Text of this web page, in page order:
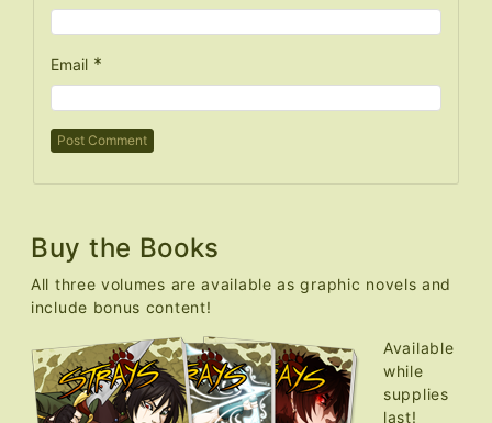
Email *
Buy the Books
All three volumes are available as graphic novels and
include bonus content!
Available
while
supplies
last!